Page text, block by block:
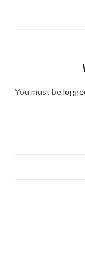
You must be